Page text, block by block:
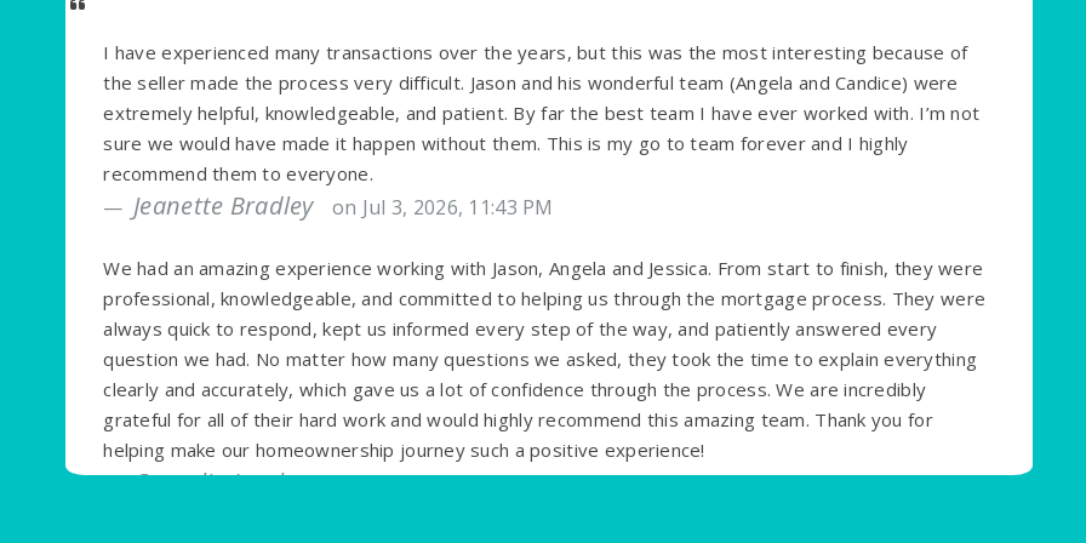
I have experienced many transactions over the years, but this was the most interesting because of
the seller made the process very difficult. Jason and his wonderful team (Angela and Candice) were
extremely helpful, knowledgeable, and patient. By far the best team I have ever worked with. I’m not
sure we would have made it happen without them. This is my go to team forever and I highly
recommend them to everyone.
Jeanette Bradley on Jul 3, 2026, 11:43 PM
We had an amazing experience working with Jason, Angela and Jessica. From start to finish, they were
professional, knowledgeable, and committed to helping us through the mortgage process. They were
always quick to respond, kept us informed every step of the way, and patiently answered every
question we had. No matter how many questions we asked, they took the time to explain everything
clearly and accurately, which gave us a lot of confidence through the process. We are incredibly
grateful for all of their hard work and would highly recommend this amazing team. Thank you for
helping make our homeownership journey such a positive experience!
Cornelia Jacob on Jun 14, 2026, 11:17 AM